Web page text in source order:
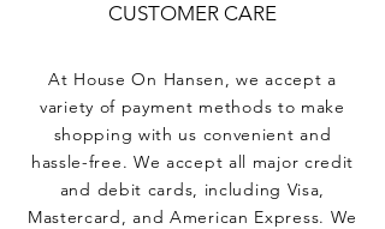
CUSTOMER CARE
At House On Hansen, we accept a
variety of payment methods to make
shopping with us convenient and
hassle-free. We accept all major credit
and debit cards, including Visa,
Mastercard, and American Express. We